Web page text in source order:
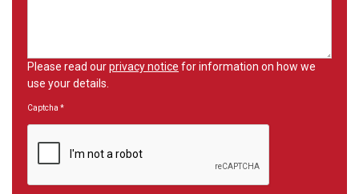
Please read ourprivacy notice for information on how we
use your details.
Captcha *